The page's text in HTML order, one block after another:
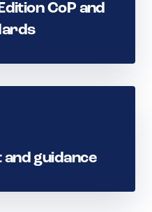
CoP and
guidance